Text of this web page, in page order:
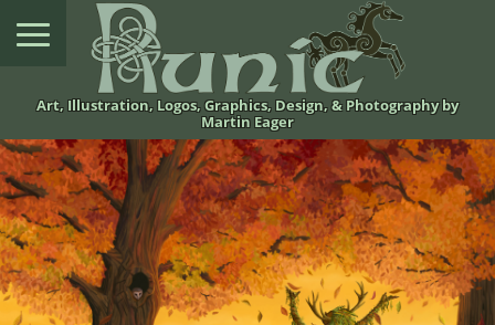
Art, Illustration, Logos, Graphics, Design, & Photography by
Martin Eager